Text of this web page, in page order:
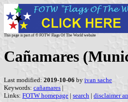
This page is part of © FOTW Flags Of The World website
Cañamares
Last modified: 2019-10-06 by ivan sache
Keywords: cañamares |
Links: FOTW homepage | search | disclaimer